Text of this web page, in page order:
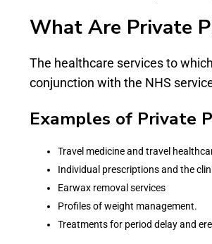
What Are Private
The healthcare services to
conjunction with the NHS
Examples of Private
Travel medicine and travel
Individual prescriptions and the
Earwax removal services
Profiles of weight management.
Treatments for period delay and